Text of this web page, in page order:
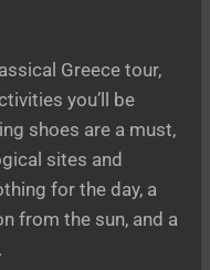
Greece tour,
you’ll be
shoes are a must,
sites and
for the day, a
from the sun, and a